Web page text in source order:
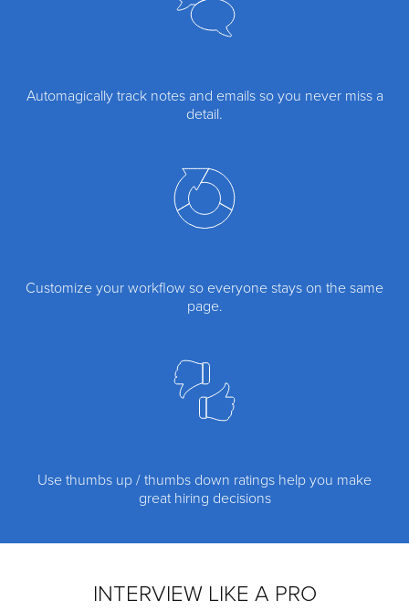
Automagically track notes and emails so you never miss a
detail.
Customize your workflow so everyone stays on the same
page.
Use thumbs up / thumbs down ratings help you make
great hiring decisions
INTERVIEW LIKE A PRO